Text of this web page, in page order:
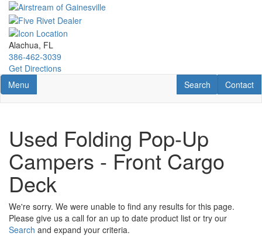
Skip
main
content
Alachua, FL
386-462-3039
Get Directions
Toggle navigation
Menu Contact
Contact
RV Search
Search
Used Folding Pop-Up
Campers - Front Cargo
Deck
We're sorry. We were unable to find any results for this page.
Please give us a call for an up to date product list or try our
Search and expand your criteria.